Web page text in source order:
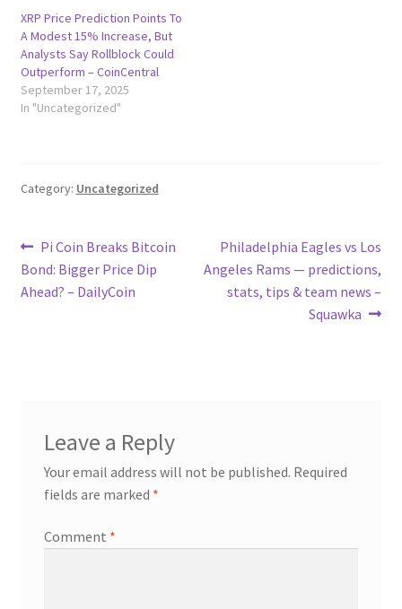
XRP Price Prediction Points To
A Modest 15% Increase, But
Analysts Say Rollblock Could
Outperform – CoinCentral
September 17, 2025
In "Uncategorized"
Category: Uncategorized
Post
navigation
Previous
post:
Pi Coin Breaks Bitcoin
Bond: Bigger Price Dip
Ahead? – DailyCoin
Next
post:
Philadelphia Eagles vs Los
Angeles Rams — predictions,
stats, tips & team news –
Squawka
Leave a Reply
Your email address will not be published. Required
fields are marked *
Comment *